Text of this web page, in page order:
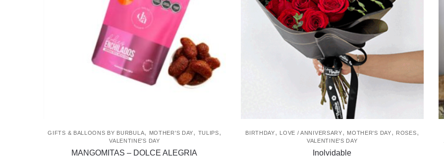
may
be
chosen
the
product
page
may
be
chosen
on
the
product
page
GIFTS & BALLOONS BY BURBULA, MOTHER'S DAY, TULIPS,
VALENTINE'S DAY
MANGOMITAS – DOLCE ALEGRIA
BIRTHDAY, LOVE / ANNIVERSARY, MOTHER'S DAY, ROSES,
VALENTINE'S DAY
Inolvidable